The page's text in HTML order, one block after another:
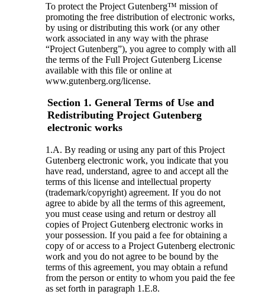
To protect the Project Gutenberg™ mission of
promoting the free distribution of electronic works,
by using or distributing this work (or any other
work associated in any way with the phrase
“Project Gutenberg”), you agree to comply with all
the terms of the Full Project Gutenberg License
available with this file or online at
www.gutenberg.org/license.
Section 1. General Terms of Use and
Redistributing Project Gutenberg
electronic works
1.A. By reading or using any part of this Project
Gutenberg electronic work, you indicate that you
have read, understand, agree to and accept all the
terms of this license and intellectual property
(trademark/copyright) agreement. If you do not
agree to abide by all the terms of this agreement,
you must cease using and return or destroy all
copies of Project Gutenberg electronic works in
your possession. If you paid a fee for obtaining a
copy of or access to a Project Gutenberg electronic
work and you do not agree to be bound by the
terms of this agreement, you may obtain a refund
from the person or entity to whom you paid the fee
as set forth in paragraph 1.E.8.